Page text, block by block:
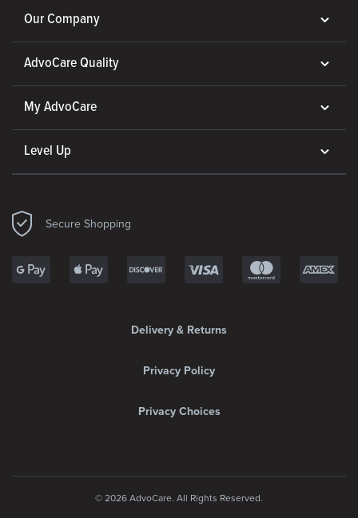
Our Company
AdvoCare Quality
My AdvoCare
Level Up
Secure Shopping
Delivery & Returns
Privacy Policy
Privacy Choices
© 2026 AdvoCare. All Rights Reserved.